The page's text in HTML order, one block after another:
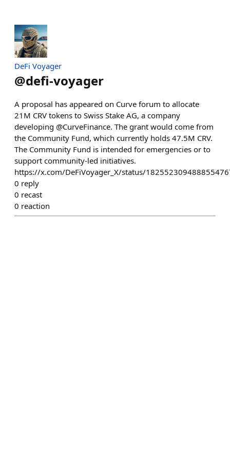
DeFi Voyager
@defi-voyager
A proposal has appeared on Curve forum to allocate
21M CRV tokens to Swiss Stake AG, a company
developing @CurveFinance. The grant would come from
the Community Fund, which currently holds 47.5M CRV.
The Community Fund is intended for emergencies or to
support community-led initiatives.
https://x.com/DeFiVoyager_X/status/
0 reply
0 recast
0 reaction